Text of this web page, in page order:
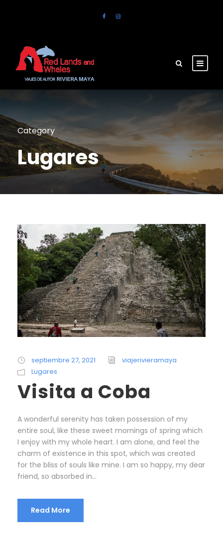
Category
Lugares
septiembre 27, 2021
viajerivieramaya
Lugares
Visita a Coba
A wonderful serenity has taken possession of my
entire soul, like these sweet mornings of spring which
I enjoy with my whole heart. I am alone, and feel the
charm of existence in this spot, which was created
for the bliss of souls like mine. I am so happy, my dear
friend, so absorbed in...
Read More